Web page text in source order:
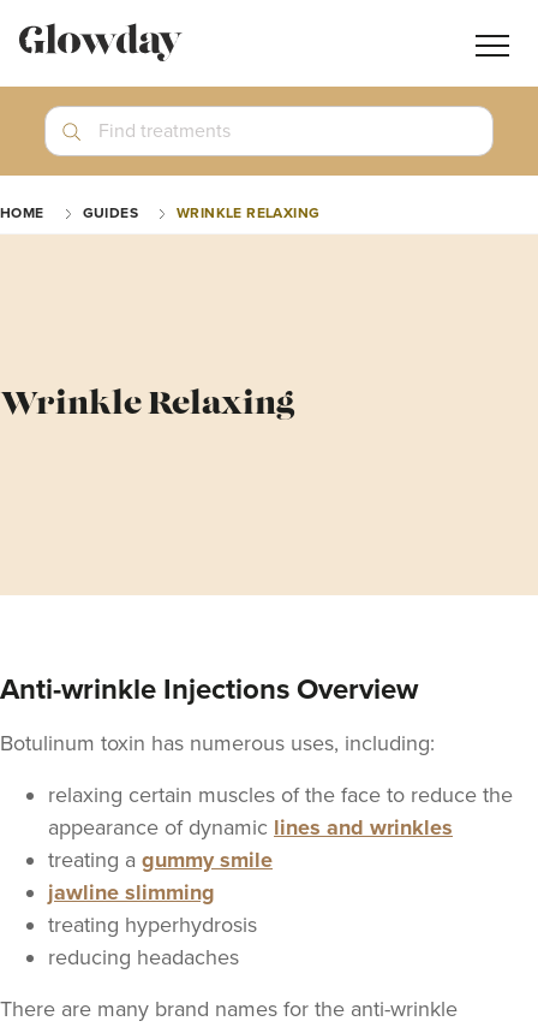
Search
Find treatments
HOME GUIDES WRINKLE RELAXING
Wrinkle Relaxing
Anti-wrinkle Injections Overview
Botulinum toxin has numerous uses, including:
relaxing certain muscles of the face to reduce the
appearance of dynamic lines and wrinkles
treating a gummy smile
jawline slimming
treating hyperhydrosis
reducing headaches
There are many brand names for the anti-wrinkle